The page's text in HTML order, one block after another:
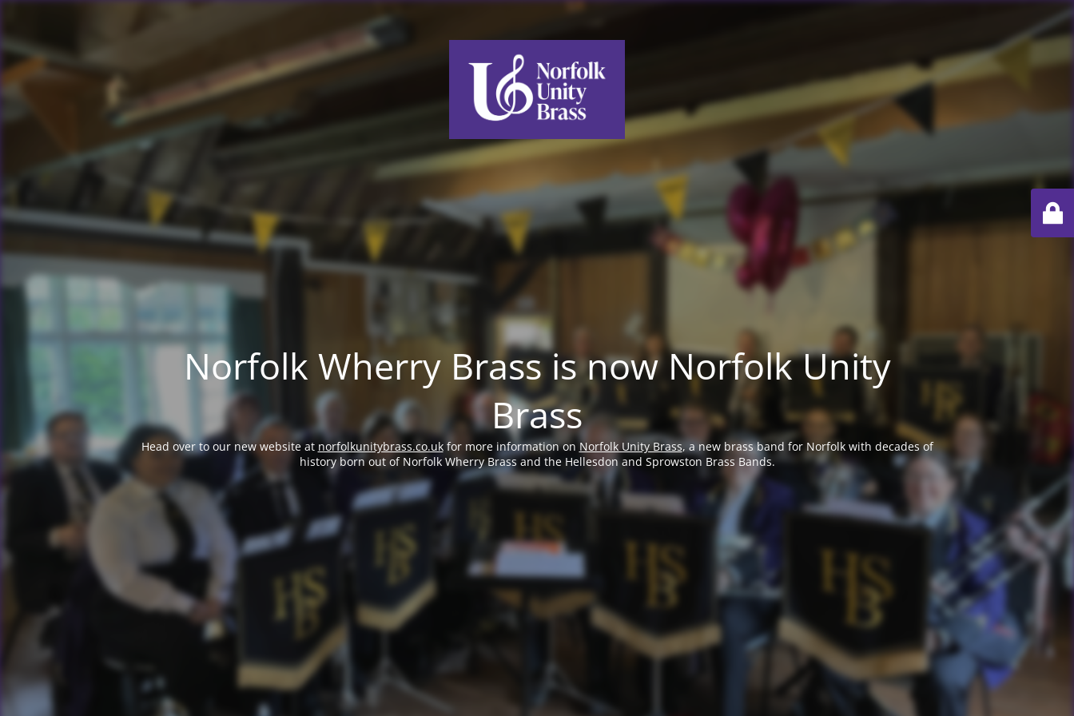
Norfolk Wherry Brass is now Norfolk Unity
Brass
Head over to our new website at norfolkunitybrass.co.ukfor more information on Norfolk Unity Brass, a new brass band for Norfolk with decades of
history born out of Norfolk Wherry Brass and the Hellesdon and Sprowston Brass Bands.